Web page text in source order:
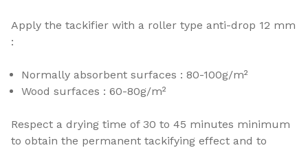
Apply the tackifier with a roller type anti-drop 12 mm
:
Normally absorbent surfaces : 80-100g/m²
Wood surfaces : 60-80g/m²
Respect a drying time of 30 to 45 minutes minimum
to obtain the permanent tackifying effect and to